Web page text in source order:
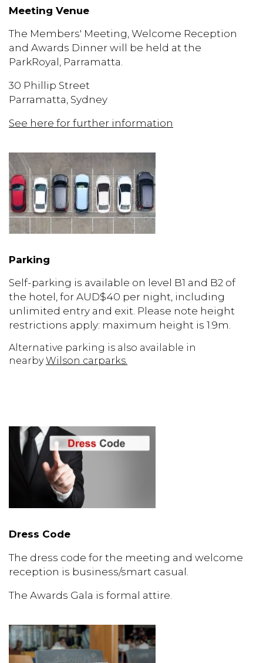
Meeting Venue
The Members' Meeting, Welcome Reception
and Awards Dinner will be held at the
ParkRoyal, Parramatta.
30 Phillip Street
Parramatta, Sydney
See here for further information
Parking
Self-parking is available on level B1 and B2 of
the hotel, for AUD$40 per night, including
unlimited entry and exit. Please note height
restrictions apply: maximum height is 1.9m.
Alternative parking is also available in
nearbyWilson carparks.
Dress Code
The dress code for the meeting and welcome
reception is business/smart casual.
The Awards Gala is formal attire.